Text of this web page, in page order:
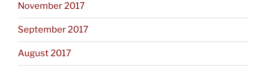
November 2017
September 2017
August 2017